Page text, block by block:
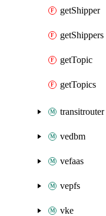
getShipper
getShippers
getTopic
getTopics
transitrouter
vedbm
vefaas
vepfs
vke